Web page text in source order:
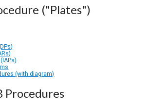
("Plates")
(with diagram)
Procedures